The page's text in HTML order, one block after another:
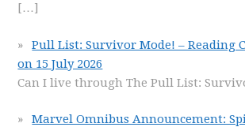
[…]
Pull List: Survivor Mode! – Reading
on 15 July 2026
Can I live through The Pull List:
Marvel Omnibus Announcement: